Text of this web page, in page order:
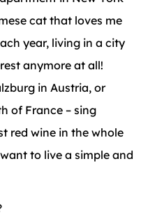
cat that loves me
year, living in a city
anymore at all!
in Austria, or
of France – sing
red wine in the whole
to live a simple and